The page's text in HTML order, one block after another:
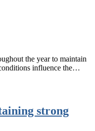
the year to maintain
influence the…
strong